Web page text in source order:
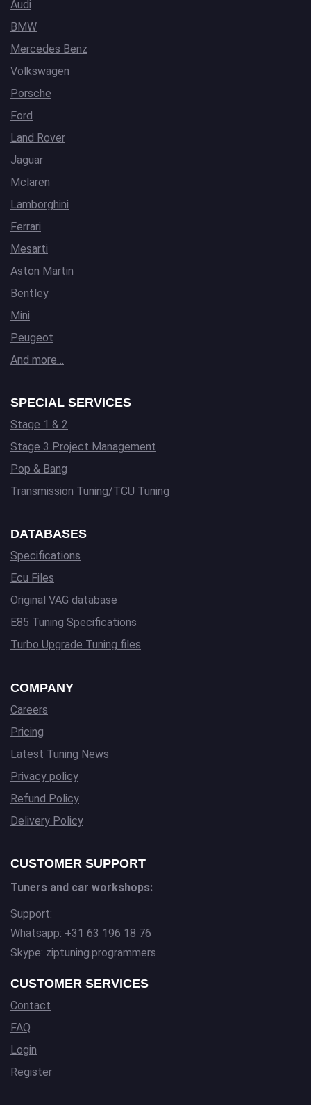
Audi
BMW
Mercedes Benz
Volkswagen
Porsche
Ford
Land Rover
Jaguar
Mclaren
Lamborghini
Ferrari
Mesarti
Aston Martin
Bentley
Mini
Peugeot
And more…
SPECIAL SERVICES
Stage 1 & 2
Stage 3 Project Management
Pop & Bang
Transmission Tuning/TCU Tuning
DATABASES
Specifications
Ecu Files
Original VAG database
E85 Tuning Specifications
Turbo Upgrade Tuning files
COMPANY
Careers
Pricing
Latest Tuning News
Privacy policy
Refund Policy
Delivery Policy
CUSTOMER SUPPORT
Tuners and car workshops:
Support:
Whatsapp: +31 63 196 18 76
Skype: ziptuning.programmers
CUSTOMER SERVICES
Contact
FAQ
Login
Register